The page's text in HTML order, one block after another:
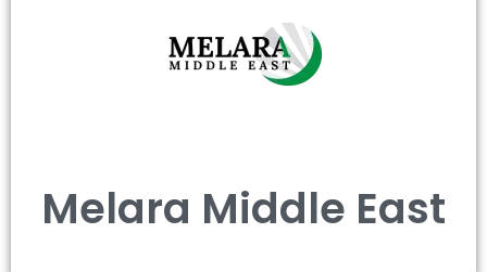
Melara Middle East